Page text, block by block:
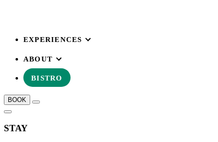
EXPERIENCES
ABOUT
BISTRO
BOOK
STAY